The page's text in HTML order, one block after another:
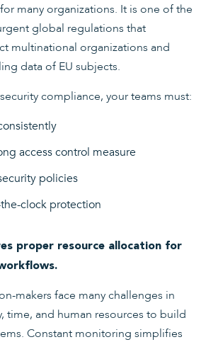
for many organizations. It is one of the
global regulations that
multinational organizations and
data of EU subjects.
compliance, your teams must:
access control measure
policies
clock protection
proper resource allocation for
makers face many challenges in
time, and human resources to build
Constant monitoring simplifies